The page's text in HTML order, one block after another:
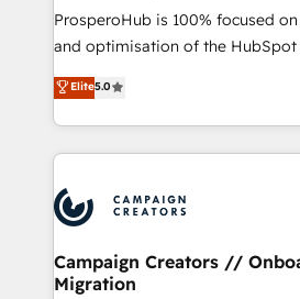
guided implementation and
the CRM platform into your
marketing strategy? We'll
to your needs and sales
Accreditations. Based in Canada
services are offered in both
ProsperoHub is 100% focused
and optimisation of the HubSpot
highly experienced team of
ensure that you achieve
ROI from your HubSpot investment.
extensive HubSpot, sales,
HubSpot journey, design and
processes and skilfully bring your
infrastructure to life. Our
keeps you in control whilst we
Elite5.0
Campaign Creators //
Migration